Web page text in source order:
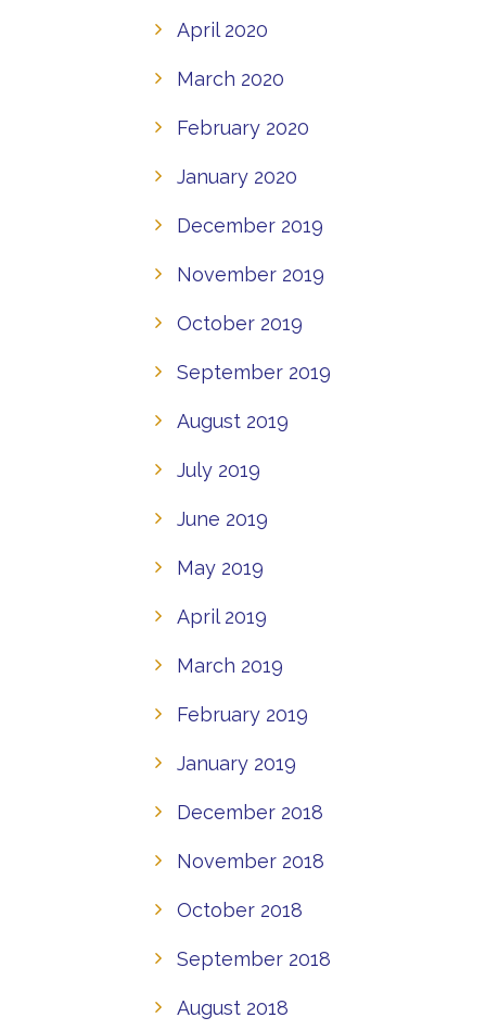
April 2020
March 2020
February 2020
January 2020
December 2019
November 2019
October 2019
September 2019
August 2019
July 2019
June 2019
May 2019
April 2019
March 2019
February 2019
January 2019
December 2018
November 2018
October 2018
September 2018
August 2018